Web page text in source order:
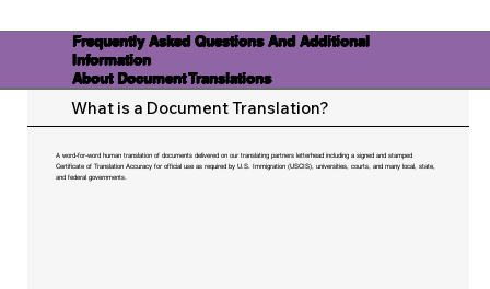
Frequently Asked Questions And Additional
Information
About Document Translations
What is a Document Translation?
A word-for-word human translation of documents delivered on our translating partners letterhead including a signed and stamped
Certificate of Translation Accuracy for official use as required by U.S. Immigration (USCIS), universities, courts, and many local, state,
and federal governments.